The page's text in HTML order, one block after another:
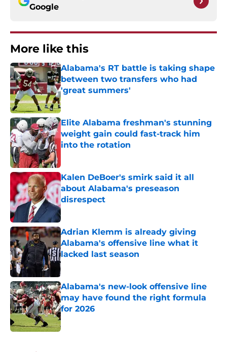
Google
More like this
Alabama's RT battle is taking shape
between two transfers who had
'great summers'
Published by on Invalid Date
Elite Alabama freshman's stunning
weight gain could fast-track him
into the rotation
Kalen DeBoer's smirk said it all
about Alabama's preseason
disrespect
Published by on Invalid Date
Adrian Klemm is already giving
Alabama's offensive line what it
lacked last season
Published by on Invalid Date
Alabama's new-look offensive line
may have found the right formula
for 2026
Published by on Invalid Date